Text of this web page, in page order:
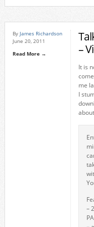
By James Richardson
June 20, 2011
Read More →
–
It is
me
I
–